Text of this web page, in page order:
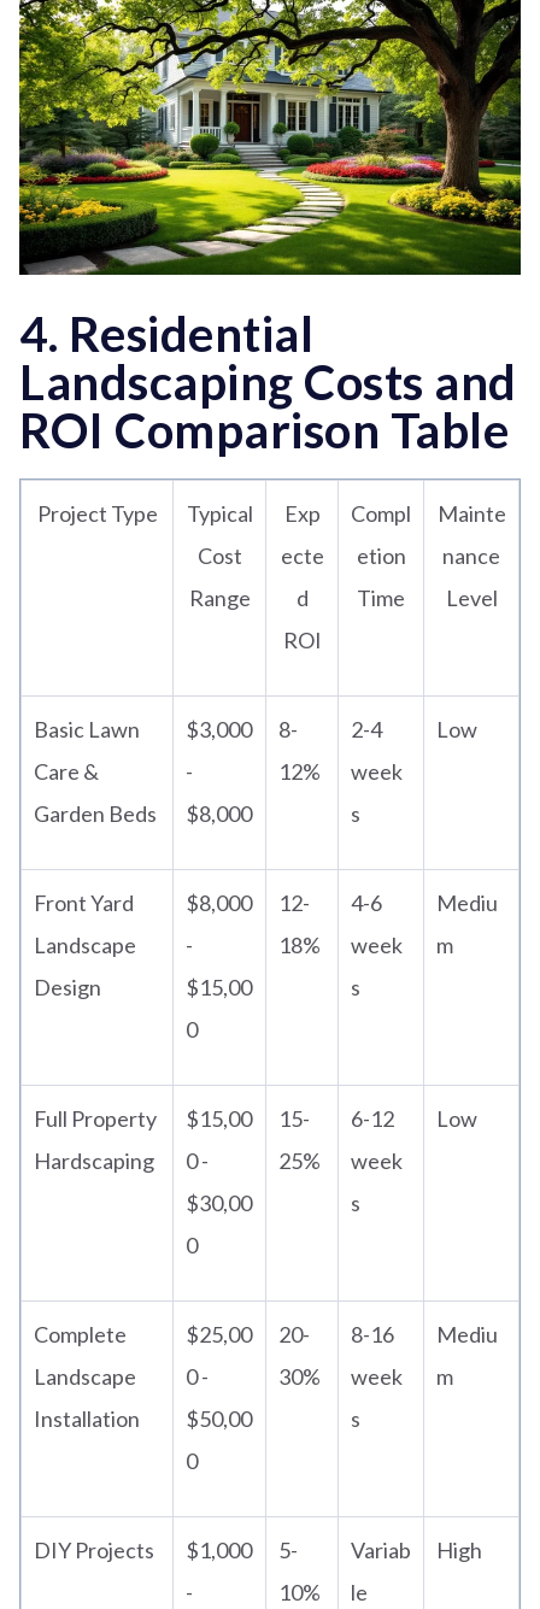
4. Residential
Landscaping Costs and
ROI Comparison Table
Project Type
Typical
Cost
Range
Exp
ecte
d
ROI
Compl
etion
Time
Mainte
nance
Level
Basic Lawn
Care &
Garden Beds
$3,000
-
$8,000
8-
12%
2-4
week
s
Low
Front Yard
Landscape
Design
$8,000
-
$15,00
0
12-
18%
4-6
week
s
Mediu
m
Full Property
Hardscaping
$15,00
0 -
$30,00
0
15-
25%
6-12
week
s
Low
Complete
Landscape
Installation
$25,00
0 -
$50,00
0
20-
30%
8-16
week
s
Mediu
m
DIY Projects
$1,000
-
5-
10%
Variab
le
High